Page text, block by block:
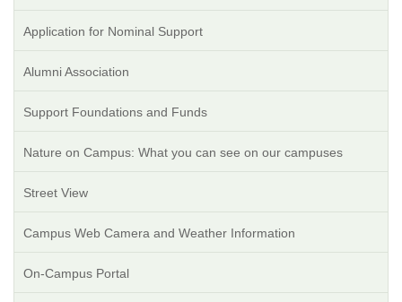
Application for Nominal Support
Alumni Association
Support Foundations and Funds
Nature on Campus: What you can see on our campuses
Street View
Campus Web Camera and Weather Information
On-Campus Portal